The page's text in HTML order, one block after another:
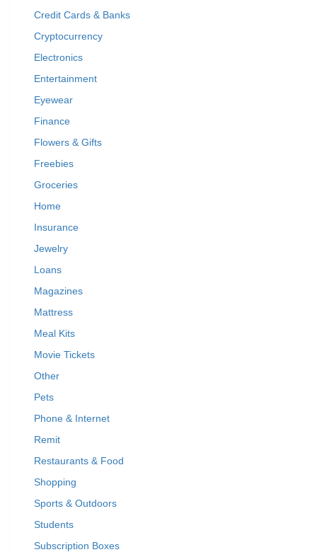
Credit Cards & Banks
Cryptocurrency
Electronics
Entertainment
Eyewear
Finance
Flowers & Gifts
Freebies
Groceries
Home
Insurance
Jewelry
Loans
Magazines
Mattress
Meal Kits
Movie Tickets
Other
Pets
Phone & Internet
Remit
Restaurants & Food
Shopping
Sports & Outdoors
Students
Subscription Boxes